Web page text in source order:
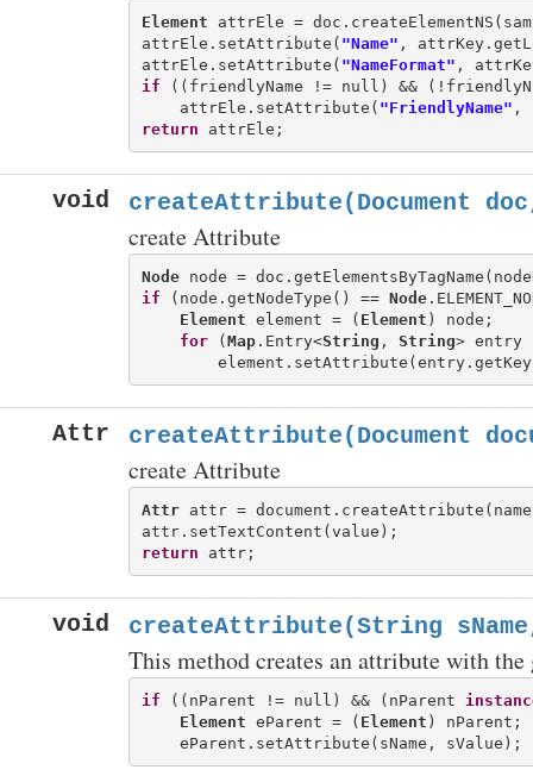
Element attrEle =
attrEle.setAttribute( "Name" ,
attrEle.setAttribute( "NameFormat"
if ((friendlyName != null) &&
    attrEle.setAttribute(
"FriendlyName"
return
void createAttribute(Document
create Attribute
Node
if (node.getNodeType() == Node
Element element = ( Element ) node;
for (Map.Entry<String , String> entry
Attr createAttribute(Document
create Attribute
Attr attr =
return
void createAttribute(String
This method creates an attribute with the
if ((nParent != null) && (nParent
Element eParent = ( Element ) nParent;